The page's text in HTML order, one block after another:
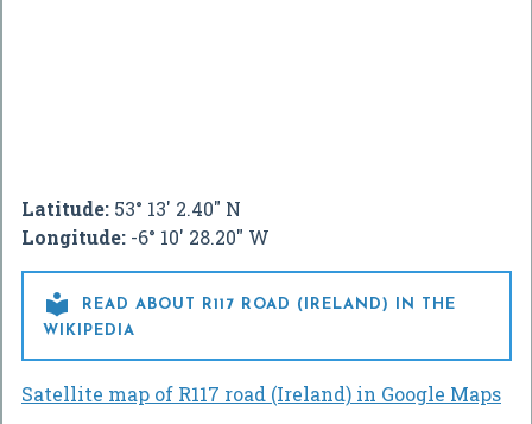
Latitude: 53° 13' 2.40" N
Longitude: -6° 10' 28.20" W

READ ABOUT R117 ROAD (IRELAND) IN THE
WIKIPEDIA
Satellite map of R117 road (Ireland) in Google Maps